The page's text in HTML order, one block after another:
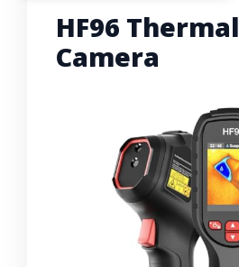
HF96 Thermal
Camera